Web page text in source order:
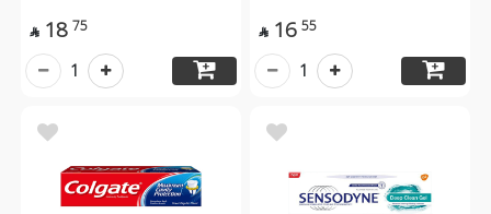
 18 75
1
 16 55
1